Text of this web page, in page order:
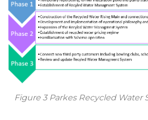
Figure 3 Parkes Recycled Water